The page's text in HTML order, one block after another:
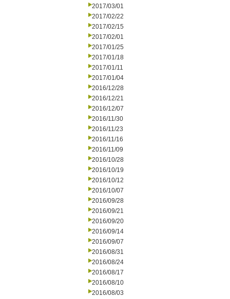
2017/03/01
2017/02/22
2017/02/15
2017/02/01
2017/01/25
2017/01/18
2017/01/11
2017/01/04
2016/12/28
2016/12/21
2016/12/07
2016/11/30
2016/11/23
2016/11/16
2016/11/09
2016/10/28
2016/10/19
2016/10/12
2016/10/07
2016/09/28
2016/09/21
2016/09/20
2016/09/14
2016/09/07
2016/08/31
2016/08/24
2016/08/17
2016/08/10
2016/08/03